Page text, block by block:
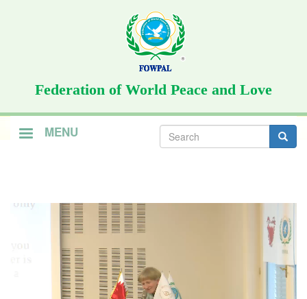
Federation of World Peace and Love
MENU Search
form